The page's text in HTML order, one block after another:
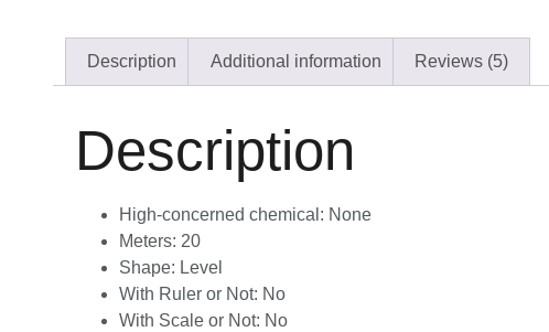
Description Additional information Reviews (5)
Description
High-concerned chemical: None
Meters: 20
Shape: Level
With Ruler or Not: No
With Scale or Not: No